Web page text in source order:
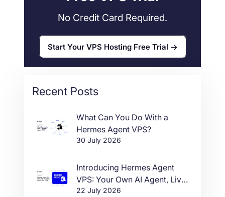
No Credit Card Required.
Start Your VPS Hosting Free Trial
Recent Posts
What Can You Do With a
Hermes Agent VPS?
30 July 2026
Introducing Hermes Agent
VPS: Your Own AI Agent, Live
in One Click
22 July 2026